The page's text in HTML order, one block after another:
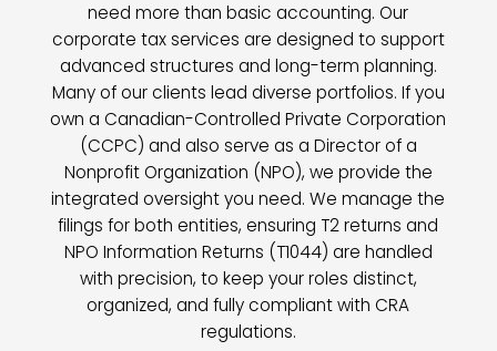
need more than basic accounting. Our
corporate tax services are designed to support
advanced structures and long-term planning.
Many of our clients lead diverse portfolios. If you
own a Canadian-Controlled Private Corporation
(CCPC) and also serve as a Director of a
Nonprofit Organization (NPO), we provide the
integrated oversight you need. We manage the
filings for both entities, ensuring T2 returns and
NPO Information Returns (T1044) are handled
with precision, to keep your roles distinct,
organized, and fully compliant with CRA
regulations.